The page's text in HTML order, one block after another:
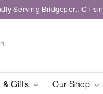
Serving Bridgeport, CT
& Gifts Our Shop